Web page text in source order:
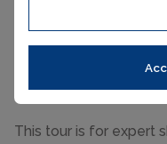
Val de Nana via
Cervinia
This tour is for expert